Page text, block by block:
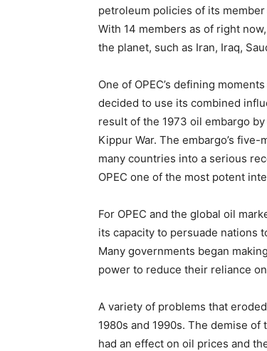
petroleum policies of its
With 14 members as of right
the planet, such as Iran, Iraq,
One of OPEC’s defining
decided to use its combined
result of the 1973 oil embargo
Kippur War. The embargo’s
many countries into a serious
OPEC one of the most potent
For OPEC and the global oil
its capacity to persuade nations
Many governments began
power to reduce their reliance
A variety of problems that
1980s and 1990s. The demise
had an effect on oil prices and